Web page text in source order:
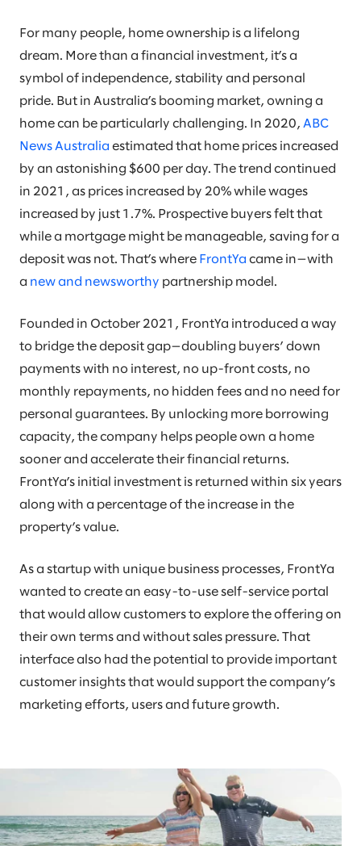
For many people, home ownership is a lifelong
dream. More than a financial investment, it’s a
symbol of independence, stability and personal
pride. But in Australia’s booming market, owning a
home can be particularly challenging. In 2020, ABC
News Australia estimated that home prices increased
by an astonishing $600 per day. The trend continued
in 2021, as prices increased by 20% while wages
increased by just 1.7%. Prospective buyers felt that
while a mortgage might be manageable, saving for a
deposit was not. That’s where FrontYa came in—with
a new and newsworthy partnership model.
Founded in October 2021, FrontYa introduced a way
to bridge the deposit gap—doubling buyers’ down
payments with no interest, no up-front costs, no
monthly repayments, no hidden fees and no need for
personal guarantees. By unlocking more borrowing
capacity, the company helps people own a home
sooner and accelerate their financial returns.
FrontYa’s initial investment is returned within six years
along with a percentage of the increase in the
property’s value.
As a startup with unique business processes, FrontYa
wanted to create an easy-to-use self-service portal
that would allow customers to explore the offering on
their own terms and without sales pressure. That
interface also had the potential to provide important
customer insights that would support the company’s
marketing efforts, users and future growth.